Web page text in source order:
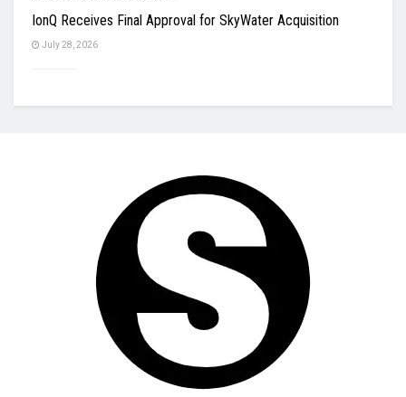
IonQ Receives Final Approval for SkyWater Acquisition
July 28, 2026